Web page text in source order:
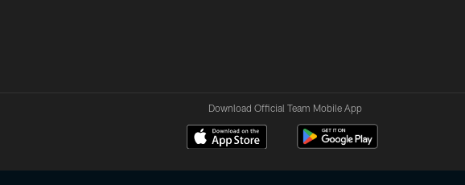
Download Official Team Mobile App